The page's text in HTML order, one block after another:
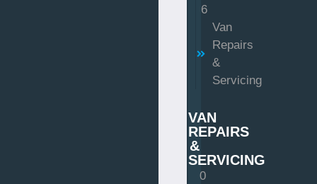
6
Van
Repairs
&
Servicing
VAN
REPAIRS
&
SERVICING
0